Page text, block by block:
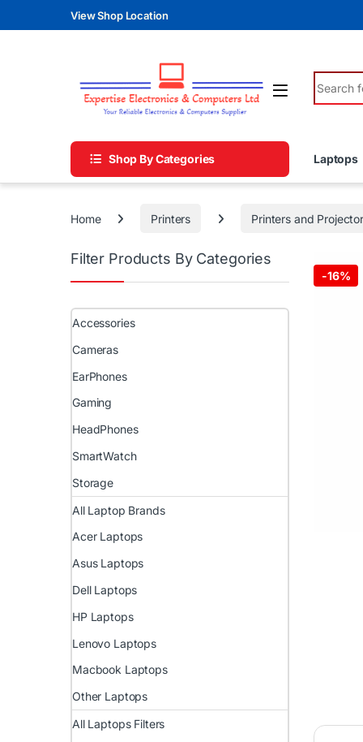
Skip to navigation
Skip to contentView Shop Location
Search
Shop By Categories Laptops
Home Printers Printers and
-16%
Filter Products By Categories
Accessories
Cameras
EarPhones
Gaming
HeadPhones
SmartWatch
Storage
All Laptop Brands
Acer Laptops
Asus Laptops
Dell Laptops
HP Laptops
Lenovo Laptops
Macbook Laptops
Other Laptops
All Laptops Filters